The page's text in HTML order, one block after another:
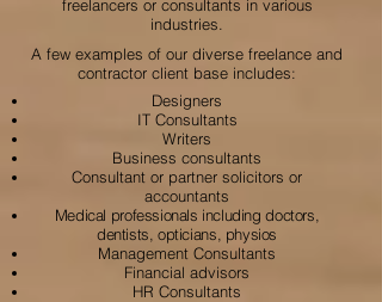
freelancers or consultants in various
industries.
A few examples of our diverse freelance and
contractor client base includes:
Designers
IT Consultants
Writers
Business consultants
Consultant or partner solicitors or
accountants
Medical professionals including doctors,
dentists, opticians, physios
Management Consultants
Financial advisors
HR Consultants